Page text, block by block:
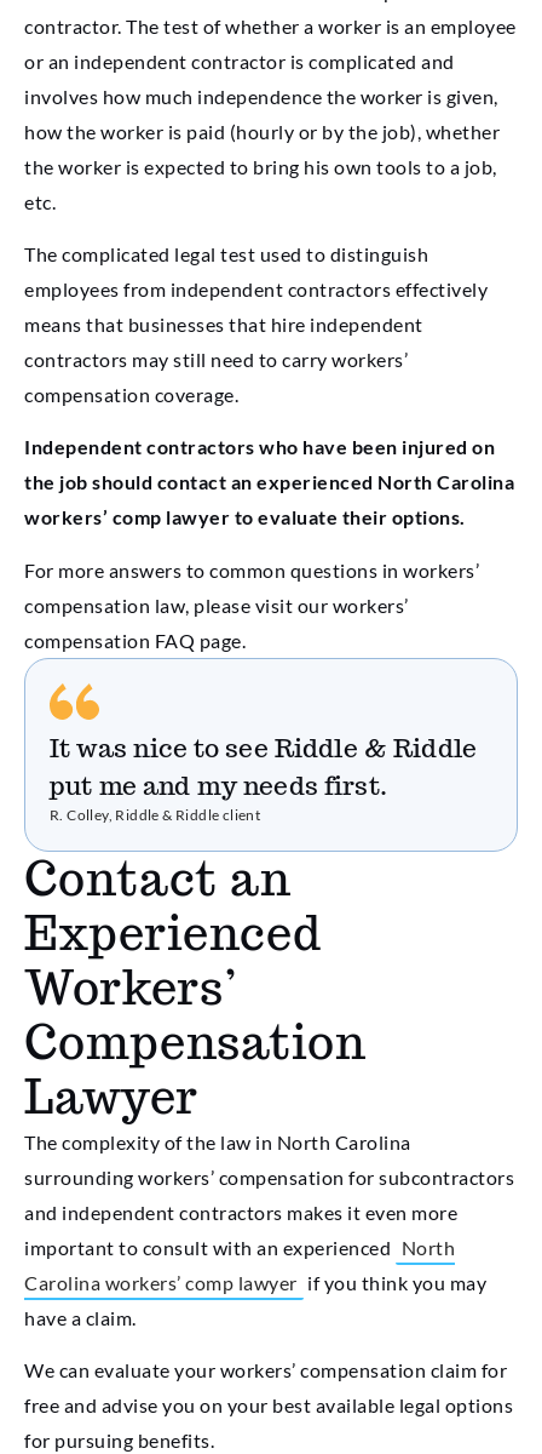
contractor. The test of whether a worker is an employee
or an independent contractor is complicated and
involves how much independence the worker is given,
how the worker is paid (hourly or by the job), whether
the worker is expected to bring his own tools to a job,
etc.
The complicated legal test used to distinguish
employees from independent contractors effectively
means that businesses that hire independent
contractors may still need to carry workers’
compensation coverage.
Independent contractors who have been injured on
the job should contact an experienced North Carolina
workers’ comp lawyer to evaluate their options.
For more answers to common questions in workers’
compensation law, please visit our workers’
compensation FAQ page.
It was nice to see Riddle & Riddle
put me and my needs first.
R. Colley, Riddle & Riddle client
Contact an
Experienced
Workers’
Compensation
Lawyer
The complexity of the law in North Carolina
surrounding workers’ compensation for subcontractors
and independent contractors makes it even more
important to consult with an experienced North
Carolina workers’ comp lawyer if you think you may
have a claim.
We can evaluate your workers’ compensation claim for
free and advise you on your best available legal options
for pursuing benefits.